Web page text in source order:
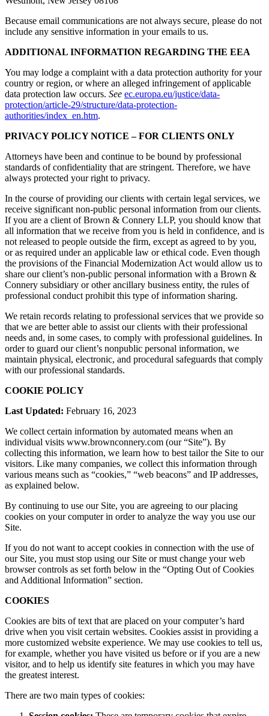
Because email communications are not always secure, please do not
include any sensitive information in your emails to us.
ADDITIONAL INFORMATION REGARDING THE EEA
You may lodge a complaint with a data protection authority for your
country or region, or where an alleged infringement of applicable
data protection law occurs. See ec.europa.eu/justice/data-
protection/article-29/structure/data-protection-
authorities/index_en.htm.
PRIVACY POLICY NOTICE – FOR CLIENTS ONLY
Attorneys have been and continue to be bound by professional
standards of confidentiality that are stringent. Therefore, we have
always protected your right to privacy.
In the course of providing our clients with certain legal services, we
receive significant non-public personal information from our clients.
If you are a client of Brown & Connery LLP, you should know that
all information that we receive from you is held in confidence, and is
not released to people outside the firm, except as agreed to by you,
or as required under an applicable law or ethical code. Even though
the provisions of the Financial Modernization Act would allow us to
share our client’s non-public personal information with a Brown &
Connery subsidiary or other ancillary business entity, the rules of
professional conduct prohibit this type of information sharing.
We retain records relating to professional services that we provide so
that we are better able to assist our clients with their professional
needs and, in some cases, to comply with professional guidelines. In
order to guard our client’s nonpublic personal information, we
maintain physical, electronic, and procedural safeguards that comply
with our professional standards.
COOKIE POLICY
Last Updated: February 16, 2023
We collect certain information by automated means when an
individual visits www.brownconnery.com (our “Site”). By
collecting this information, we learn how to best tailor the Site to our
visitors. Like many companies, we collect this information through
various means such as “cookies,” “web beacons” and IP addresses,
as explained below.
By continuing to use our Site, you are agreeing to our placing
cookies on your computer in order to analyze the way you use our
Site.
If you do not want to accept cookies in connection with the use of
our Site, you must stop using our Site or must change your web
browser controls as set forth below in the “Opting Out of Cookies
and Additional Information” section.
COOKIES
Cookies are bits of text that are placed on your computer’s hard
drive when you visit certain websites. Cookies assist in providing a
more customized website experience. We may use cookies to tell us,
for example, whether you have visited us before or if you are a new
visitor, and to help us identify site features in which you may have
the greatest interest.
There are two main types of cookies: